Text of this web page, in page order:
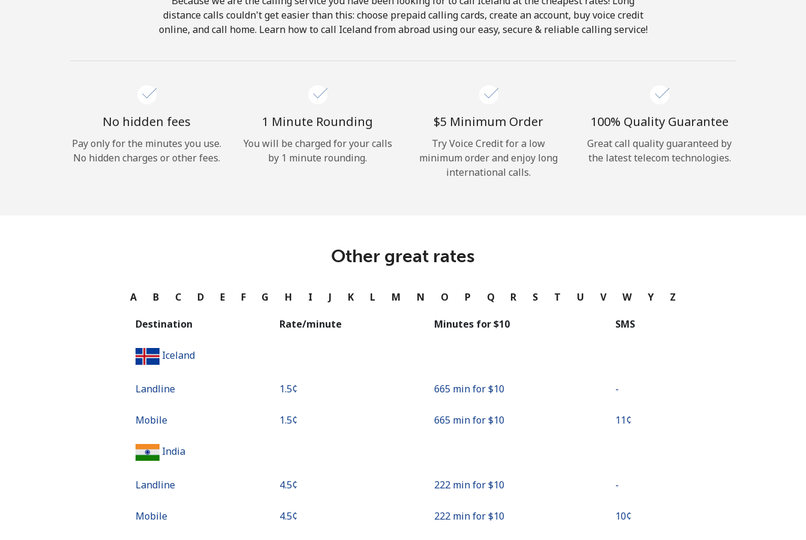
Hello!
Sign in orJOIN NOW →
Forgot Password →
or
distance calls couldn't get easier than this: choose prepaid calling cards, create an account, buy voice credit
online, and call home. Learn how to call Iceland from abroad using our easy, secure & reliable calling service!
No hidden fees
Pay only for the minutes you use.
No hidden charges or other fees.
1 Minute Rounding
You will be charged for your calls
by 1 minute rounding.
⁦$5⁩ Minimum Order
Try Voice Credit for a low
minimum order and enjoy long
international calls.
100% Quality Guarantee
Great call quality guaranteed by
the latest telecom technologies.
Other great rates
A B C D E F G H I J K L M N O P Q R S T U V W Y Z
Destination Rate/minute Minutes for ⁦$10⁩ SMS
Iceland
Landline ⁦1.5¢⁩ 665 min for ⁦$10⁩ -
Mobile ⁦1.5¢⁩ 665 min for ⁦$10⁩ ⁦11¢⁩
India
Landline ⁦4.5¢⁩ 222 min for ⁦$10⁩ -
Mobile ⁦4.5¢⁩ 222 min for ⁦$10⁩ ⁦10¢⁩